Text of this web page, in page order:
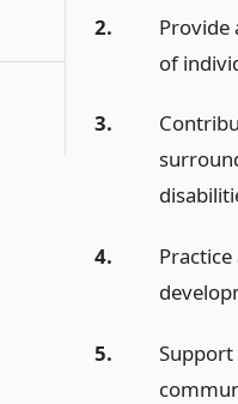
2.
Provide
of
3.
4.
5.